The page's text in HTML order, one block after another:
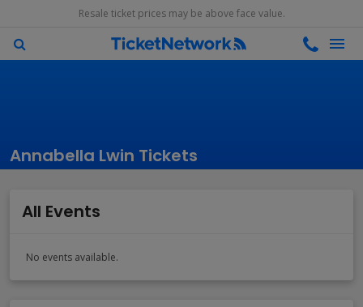
Resale ticket prices may be above face value.
Annabella Lwin Tickets
All Events
No events available.